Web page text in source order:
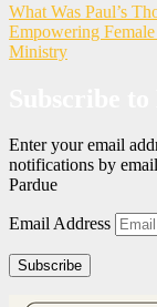
What Was Paul’s
Empowering
Ministry
Enter your email
notifications by
Pardue
Email Address
Subscribe